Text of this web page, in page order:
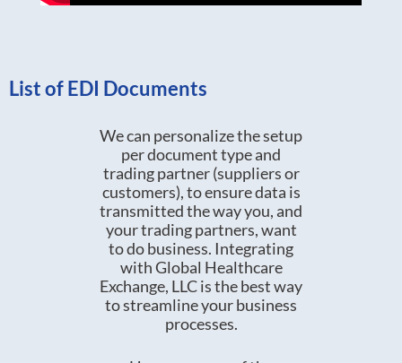
List of EDI Documents
We can personalize the setup
per document type and
trading partner (suppliers or
customers), to ensure data is
transmitted the way you, and
your trading partners, want
to do business. Integrating
with Global Healthcare
Exchange, LLC is the best way
to streamline your business
processes.